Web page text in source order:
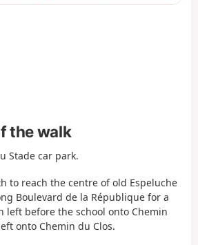
the walk
Stade car park.
to reach the centre of old Espeluche
Boulevard de la République for a
left before the school onto Chemin
onto Chemin du Clos.